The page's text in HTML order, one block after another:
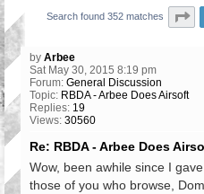
Search found 352 matches
by Arbee
Sat May 30, 2015 8:19 pm
Forum: General Discussion
Topic: RBDA - Arbee Does Airsoft
Replies: 19
Views: 30560
Re: RBDA - Arbee Does
Wow, been awhile since I
those of you who browse,